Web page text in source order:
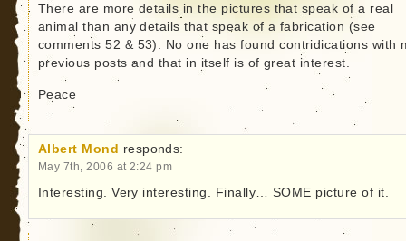
There are more details in the pictures that speak of a real
animal than any details that speak of a fabrication (see
comments 52 & 53). No one has found contridications with
previous posts and that in itself is of great interest.
Peace
Albert Mond responds:
May 7th, 2006 at 2:24 pm
Interesting. Very interesting. Finally… SOME picture of it.